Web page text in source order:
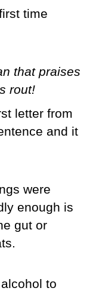
time
that praises
rout!
letter from
and it
were
enough is
gut or
to